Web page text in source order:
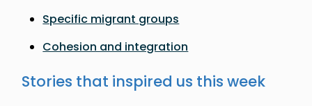
Specific migrant groups
Cohesion and integration
Stories that inspired us this week